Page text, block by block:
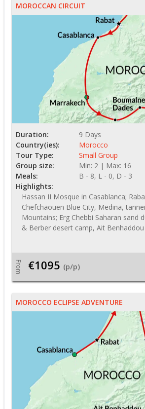
MOROCCAN CIRCUIT
Duration:
9 Days
Country(ies):
Morocco
Tour Type:
Small Group
Group size:
Min: 2 | Max: 16
Meals:
B - 8, L - 0, D - 3
Highlights:
Hassan II Mosque in Casablanca;
Chefchaouen Blue City, Medina,
Mountains; Erg Chebbi Saharan sand
& Berber desert camp, Ait Benhaddou
From €1095 (p/p)
MOROCCO ECLIPSE ADVENTURE